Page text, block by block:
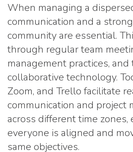
When managing a
communication and a
community are essential.
through regular team
management practices,
collaborative technology.
Zoom, and Trello facilitate
communication and project
across different time
everyone is aligned and
same objectives.